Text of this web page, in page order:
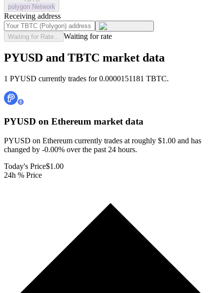
polygon Network
Receiving address
Waiting for Rate... Waiting for rate
PYUSD and TBTC market data
1 PYUSD currently trades for 0.0000151181 TBTC.
PYUSD on Ethereum market data
PYUSD on Ethereum currently trades at roughly $1.00 and has
changed by -0.00% over the past 24 hours.
Today's Price$1.00
24h % Price